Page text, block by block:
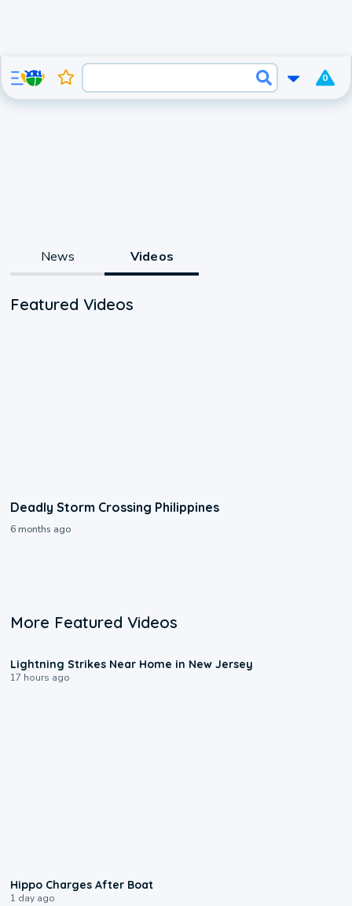
0
News Videos
Featured Videos
Deadly Storm Crossing Philippines
6 months ago
More Featured Videos
Lightning Strikes Near Home in New Jersey
17 hours ago
Hippo Charges After Boat
1 day ago